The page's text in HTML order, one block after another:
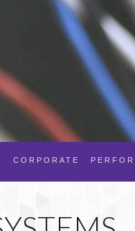
CORPORATE